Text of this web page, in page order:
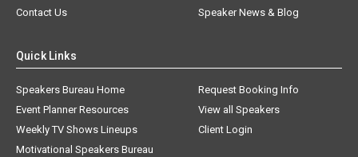
Contact Us
Speaker News & Blog
Quick Links
Speakers Bureau Home
Request Booking Info
Event Planner Resources
View all Speakers
Weekly TV Shows Lineups
Client Login
Motivational Speakers Bureau